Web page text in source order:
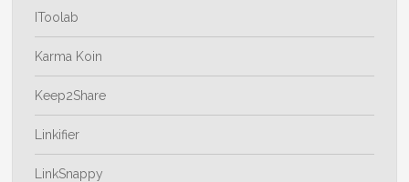
IToolab
Karma Koin
Keep2Share
Linkifier
LinkSnappy